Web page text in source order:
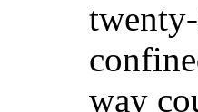
way